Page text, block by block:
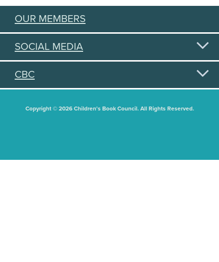
OUR MEMBERS
SOCIAL MEDIA
CBC
Copyright © 2026 Children's Book Council. All Rights Reserved.